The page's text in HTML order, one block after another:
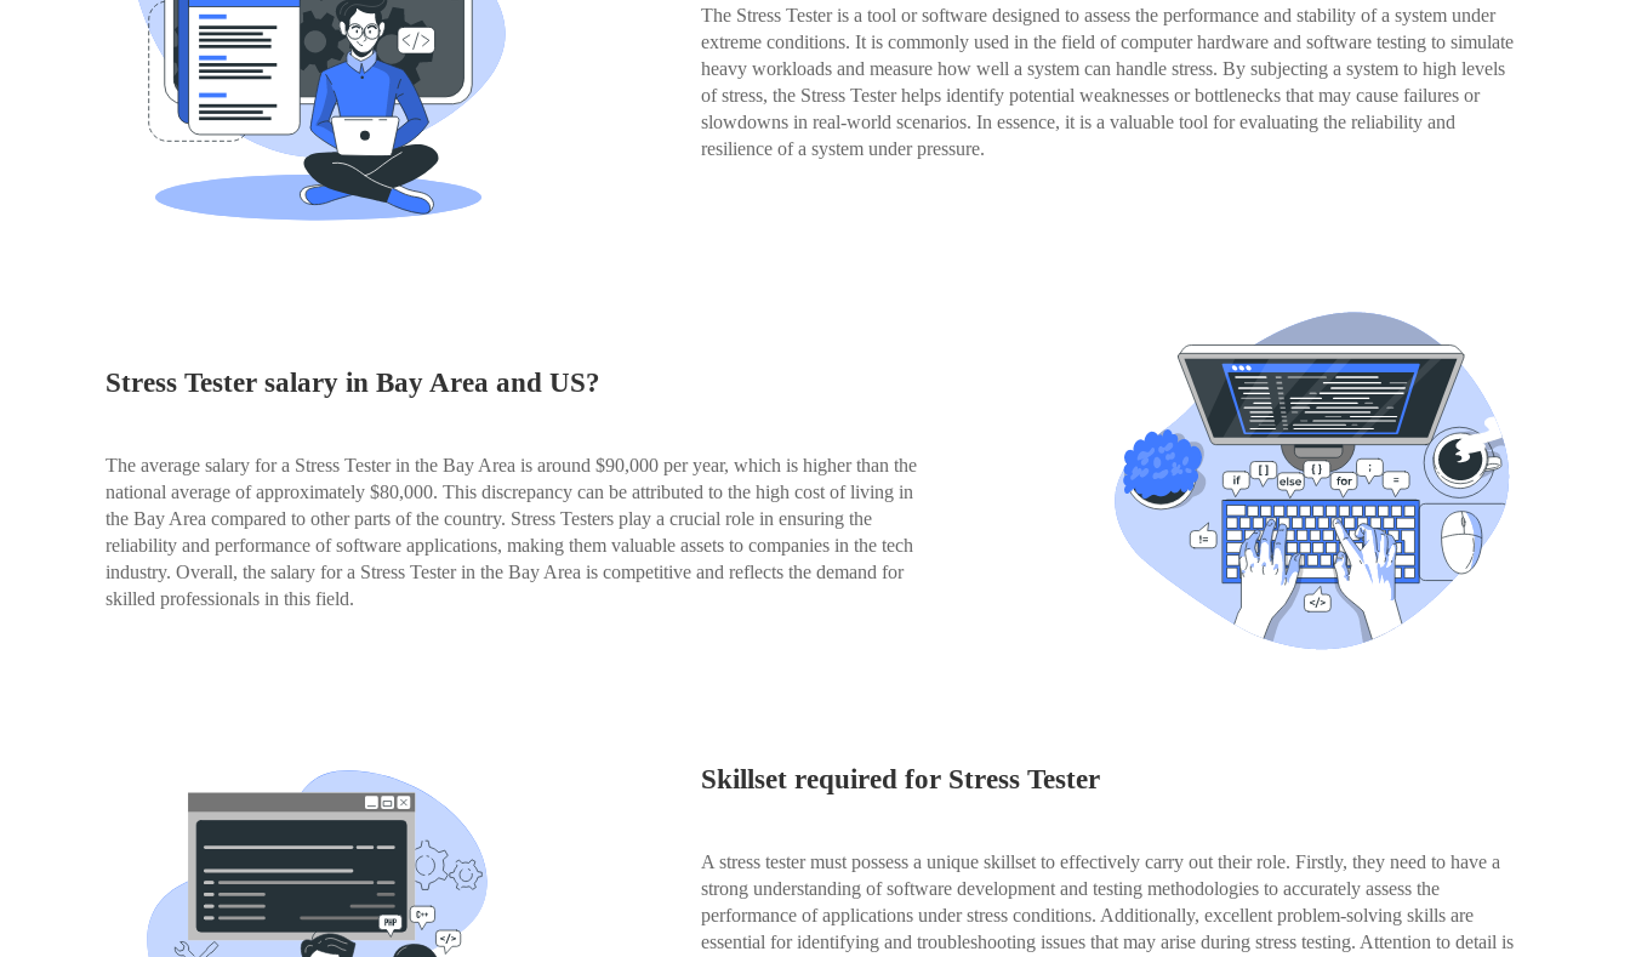
The Stress Tester is a tool or software designed to assess the performance and stability of a system under
extreme conditions. It is commonly used in the field of computer hardware and software testing to simulate
heavy workloads and measure how well a system can handle stress. By subjecting a system to high levels
of stress, the Stress Tester helps identify potential weaknesses or bottlenecks that may cause failures or
slowdowns in real-world scenarios. In essence, it is a valuable tool for evaluating the reliability and
resilience of a system under pressure.
Stress Tester salary in Bay Area and US?
The average salary for a Stress Tester in the Bay Area is around $90,000 per year, which is higher than the
national average of approximately $80,000. This discrepancy can be attributed to the high cost of living in
the Bay Area compared to other parts of the country. Stress Testers play a crucial role in ensuring the
reliability and performance of software applications, making them valuable assets to companies in the tech
industry. Overall, the salary for a Stress Tester in the Bay Area is competitive and reflects the demand for
skilled professionals in this field.
Skillset required for Stress Tester
A stress tester must possess a unique skillset to effectively carry out their role. Firstly, they need to have a
strong understanding of software development and testing methodologies to accurately assess the
performance of applications under stress conditions. Additionally, excellent problem-solving skills are
essential for identifying and troubleshooting issues that may arise during stress testing. Attention to detail is